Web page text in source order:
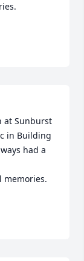
at Sunburst
in Building
had a
memories.